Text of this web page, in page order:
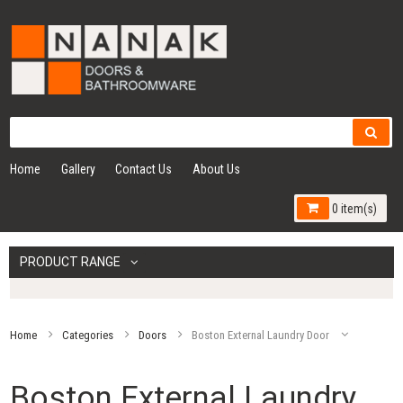
Home Gallery Contact Us About Us
0 item(s)
PRODUCT RANGE
Home Categories Doors Boston External Laundry Door